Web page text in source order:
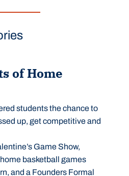
of Home
students the chance to
up, get competitive and
Game Show,
home basketball games
and a Founders Formal